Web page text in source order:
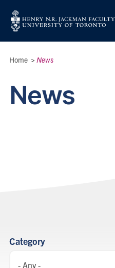
Breadcrumbs
Home > News
News
listing
Category